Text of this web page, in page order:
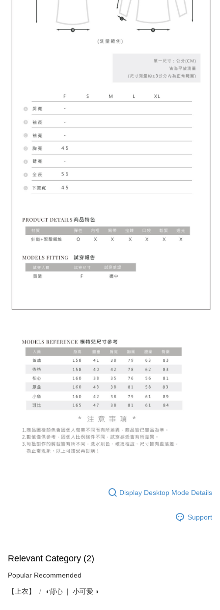
Display Desktop Mode Details
Support
Relevant Category (2)
Popular Recommended
【上衣】 ◖背心 ❘ 小可愛 ◗